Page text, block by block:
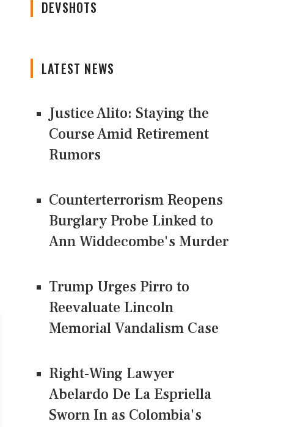
DEVSHOTS
LATEST NEWS
Justice Alito: Staying the
Course Amid Retirement
Rumors
Counterterrorism Reopens
Burglary Probe Linked to
Ann Widdecombe's Murder
Trump Urges Pirro to
Reevaluate Lincoln
Memorial Vandalism Case
Right-Wing Lawyer
Abelardo De La Espriella
Sworn In as Colombia's